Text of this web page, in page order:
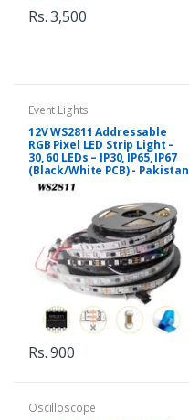
Rs. 3,500
Event Lights
12V WS2811 Addressable
RGB Pixel LED Strip Light –
30, 60 LEDs – IP30, IP65, IP67
(Black/White PCB) - Pakistan
Rs. 900
Oscilloscope